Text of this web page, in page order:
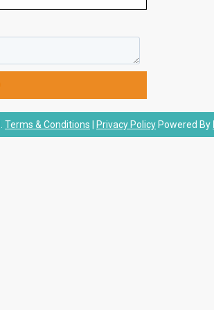
Terms & Conditions Privacy Policy Powered By